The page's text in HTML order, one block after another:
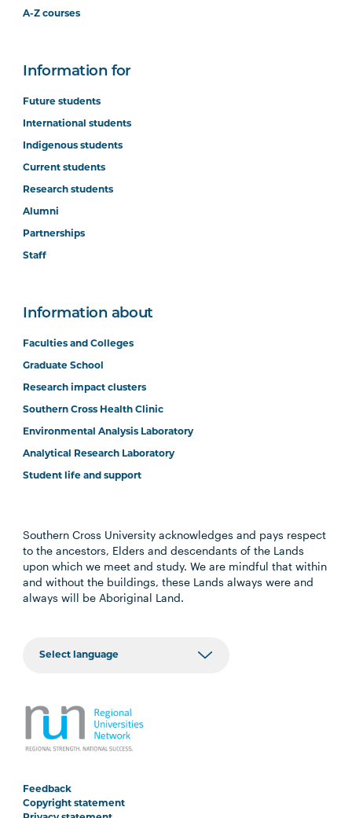
A-Z courses
Information for
Future students
International students
Indigenous students
Current students
Research students
Alumni
Partnerships
Staff
Information about
Faculties and Colleges
Graduate School
Research impact clusters
Southern Cross Health Clinic
Environmental Analysis Laboratory
Analytical Research Laboratory
Student life and support
Southern Cross University acknowledges and pays respect
to the ancestors, Elders and descendants of the Lands
upon which we meet and study. We are mindful that within
and without the buildings, these Lands always were and
always will be Aboriginal Land.
Feedback
Copyright statement